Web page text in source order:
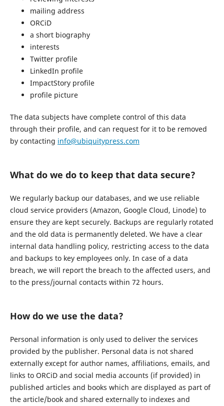
mailing address
ORCiD
a short biography
interests
Twitter profile
LinkedIn profile
ImpactStory profile
profile picture
The data subjects have complete control of this data
through their profile, and can request for it to be removed
by contacting info@ubiquitypress.com
What do we do to keep that data secure?
We regularly backup our databases, and we use reliable
cloud service providers (Amazon, Google Cloud, Linode) to
ensure they are kept securely. Backups are regularly rotated
and the old data is permanently deleted. We have a clear
internal data handling policy, restricting access to the data
and backups to key employees only. In case of a data
breach, we will report the breach to the affected users, and
to the press/journal contacts within 72 hours.
How do we use the data?
Personal information is only used to deliver the services
provided by the publisher. Personal data is not shared
externally except for author names, affiliations, emails, and
links to ORCiD and social media accounts (if provided) in
published articles and books which are displayed as part of
the article/book and shared externally to indexes and